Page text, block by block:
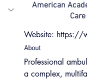
American
Website: https://
About
Professional
a complex,